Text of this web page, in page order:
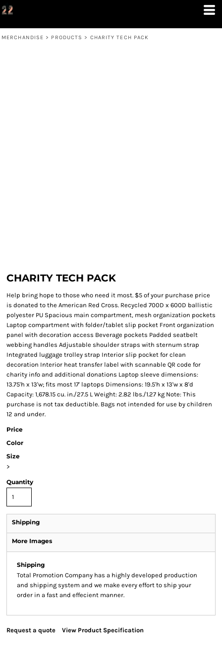
MERCHANDISE > PRODUCTS > CHARITY TECH PACK
CHARITY TECH PACK
Help bring hope to those who need it most. $5 of your purchase price
is donated to the American Red Cross. Recycled 700D x 600D ballistic
polyester PU Spacious main compartment, mesh organization pockets
Laptop compartment with folder/tablet slip pocket Front organization
panel with decoration access Beverage pockets Padded seatbelt
webbing handles Adjustable shoulder straps with sternum strap
Integrated luggage trolley strap Interior slip pocket for clean
decoration Interior heat transfer label with scannable QR code for
charity info and additional donations Laptop sleeve dimensions:
13.75'h x 13'w; fits most 17' laptops Dimensions: 19.5'h x 13'w x 8'd
Capacity: 1,678.15 cu. in./27.5 L Weight: 2.82 lbs./1.27 kg Note: This
purchase is not tax deductible. Bags not intended for use by children
12 and under.
Price
Color
Size
>
Quantity
Shipping
More Images
Shipping
Total Promotion Company has a highly developed production
and shipping system and we make every effort to ship your
order in a fast and effecient manner.
Request a quote View Product Specification